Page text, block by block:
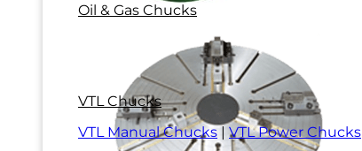
Oil & Gas Chucks
VTL Chucks
VTL Manual Chucks| VTL Power Chucks